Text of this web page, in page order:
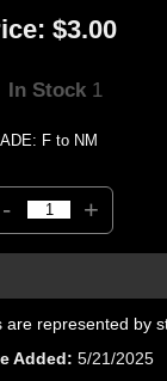
$3.00
In Stock 1
F to NM
- +
are represented by
Added
5/21/2025